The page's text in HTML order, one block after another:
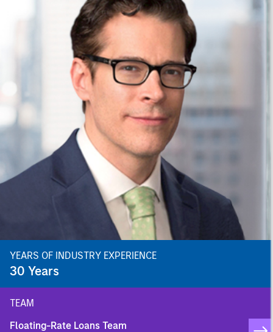
YEARS OF INDUSTRY EXPERIENCE
30 Years
TEAM
Floating-Rate Loans Team